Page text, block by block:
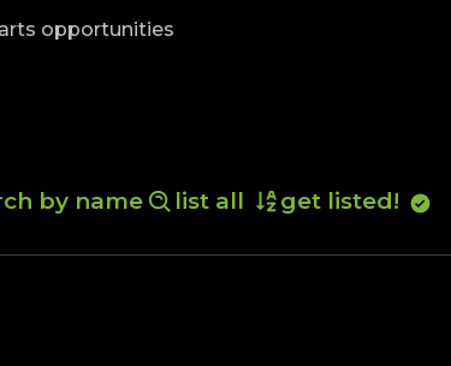
arts opportunities
by name list all get listed!